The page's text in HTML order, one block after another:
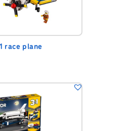
race plane